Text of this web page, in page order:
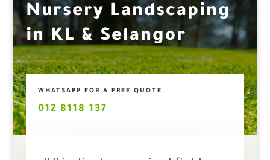
Nursery Landscaping
in KL & Selangor
WHATSAPP FOR A FREE QUOTE
012 8118 137